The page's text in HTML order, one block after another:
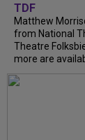
TDF
Matthew
from National
Theatre
more are